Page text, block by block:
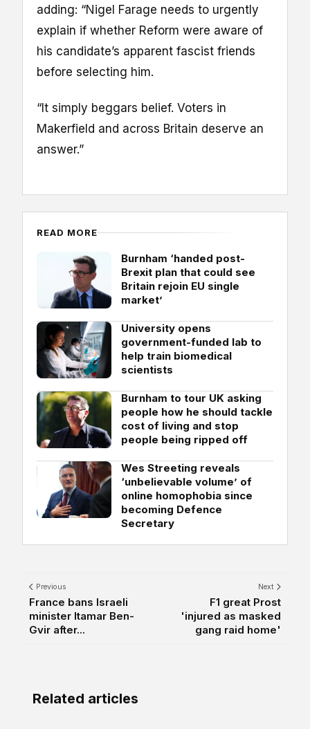
adding: “Nigel Farage needs to urgently
explain if whether Reform were aware of
his candidate’s apparent fascist friends
before selecting him.
“It simply beggars belief. Voters in
Makerfield and across Britain deserve an
answer.”
READ MORE
Burnham ‘handed post-
Brexit plan that could see
Britain rejoin EU single
market’
University opens
government-funded lab to
help train biomedical
scientists
Burnham to tour UK asking
people how he should tackle
cost of living and stop
people being ripped off
Wes Streeting reveals
‘unbelievable volume’ of
online homophobia since
becoming Defence
Secretary
Previous
France bans Israeli
minister Itamar Ben-
Gvir after...
Next
F1 great Prost
'injured as masked
gang raid home'
Related articles